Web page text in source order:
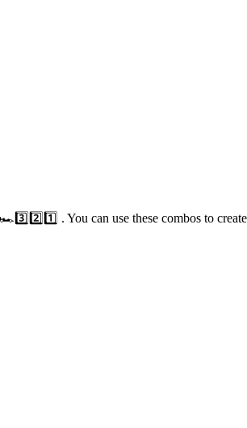
. You can use these combos to